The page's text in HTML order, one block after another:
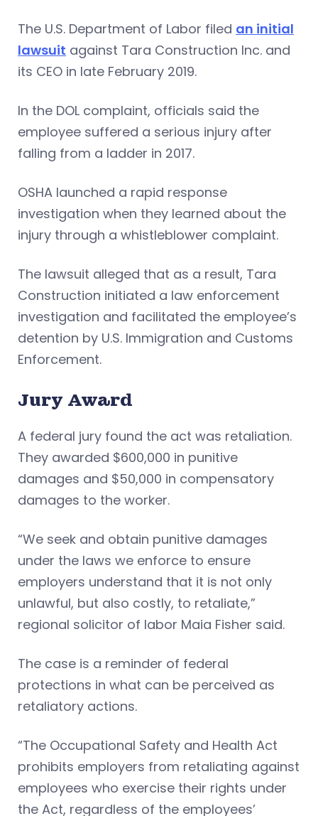
The U.S. Department of Labor filed an initial
lawsuit against Tara Construction Inc. and
its CEO in late February 2019.
In the DOL complaint, officials said the
employee suffered a serious injury after
falling from a ladder in 2017.
OSHA launched a rapid response
investigation when they learned about the
injury through a whistleblower complaint.
The lawsuit alleged that as a result, Tara
Construction initiated a law enforcement
investigation and facilitated the employee’s
detention by U.S. Immigration and Customs
Enforcement.
Jury Award
A federal jury found the act was retaliation.
They awarded $600,000 in punitive
damages and $50,000 in compensatory
damages to the worker.
“We seek and obtain punitive damages
under the laws we enforce to ensure
employers understand that it is not only
unlawful, but also costly, to retaliate,”
regional solicitor of labor Maia Fisher said.
The case is a reminder of federal
protections in what can be perceived as
retaliatory actions.
“The Occupational Safety and Health Act
prohibits employers from retaliating against
employees who exercise their rights under
the Act, regardless of the employees’